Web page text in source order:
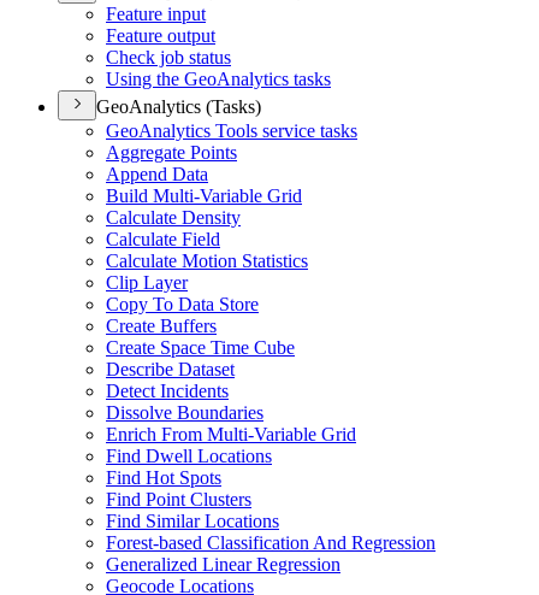
Feature input
Feature output
Check job status
Using the GeoAnalytics tasks
GeoAnalytics (Tasks)
GeoAnalytics Tools service tasks
Aggregate Points
Append Data
Build Multi-Variable Grid
Calculate Density
Calculate Field
Calculate Motion Statistics
Clip Layer
Copy To Data Store
Create Buffers
Create Space Time Cube
Describe Dataset
Detect Incidents
Dissolve Boundaries
Enrich From Multi-Variable Grid
Find Dwell Locations
Find Hot Spots
Find Point Clusters
Find Similar Locations
Forest-based Classification And Regression
Generalized Linear Regression
Geocode Locations